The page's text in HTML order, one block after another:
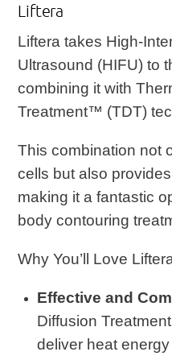
Liftera
Liftera takes High-
Ultrasound (HIFU) to
combining it with
Treatment™ (TDT)
This combination not
cells but also
making it a fantastic
body contouring
Why You’ll Love
Effective and
Diffusion
deliver heat